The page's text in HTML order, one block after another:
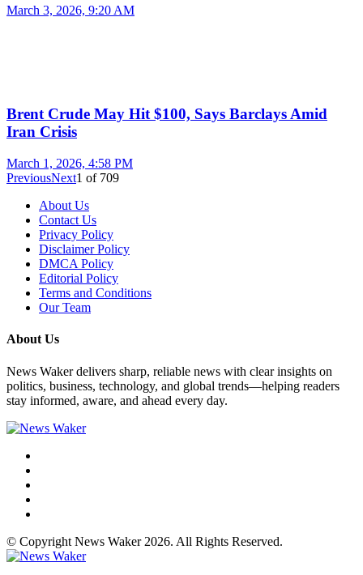
March 3, 2026, 9:20 AM
Brent Crude May Hit $100, Says Barclays Amid
Iran Crisis
March 1, 2026, 4:58 PM
PreviousNext1 of 709
About Us
Contact Us
Privacy Policy
Disclaimer Policy
DMCA Policy
Editorial Policy
Terms and Conditions
Our Team
About Us
News Waker delivers sharp, reliable news with clear insights on
politics, business, technology, and global trends—helping readers
stay informed, aware, and ahead every day.
© Copyright News Waker 2026. All Rights Reserved.